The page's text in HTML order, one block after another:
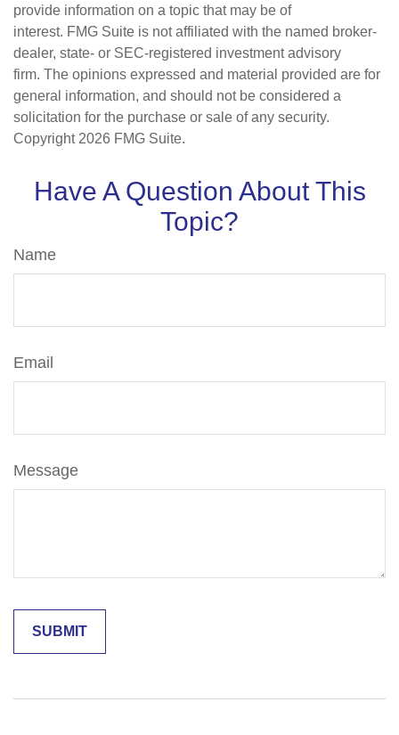
provide information on a topic that may be of
interest. FMG Suite is not affiliated with the named broker-
dealer, state- or SEC-registered investment advisory
firm. The opinions expressed and material provided are for
general information, and should not be considered a
solicitation for the purchase or sale of any security.
Copyright 2026 FMG Suite.
Have A Question About This
Topic?
Name
Email
Message